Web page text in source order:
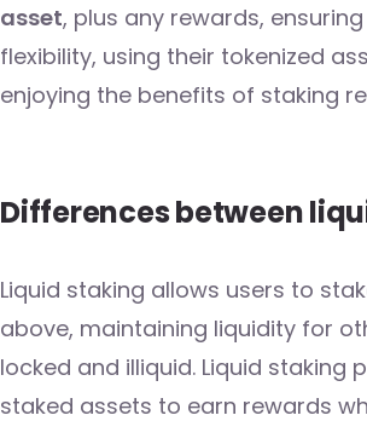
asset, plus any rewards,
flexibility, using their tokenized
enjoying the benefits of staking
Differences between
Liquid staking allows users to
above, maintaining liquidity for
locked and illiquid. Liquid
staked assets to earn rewards